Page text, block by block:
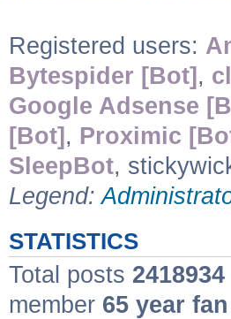
Registered users:
Bytespider [Bot] ,
Google Adsense
[Bot] , Proximic
SleepBot,
Legend:
STATISTICS
Total posts 2418934
member 65 year fan